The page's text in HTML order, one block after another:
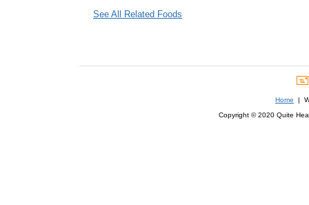
See All Related Foods
Home |
Copyright © 2020 Quite